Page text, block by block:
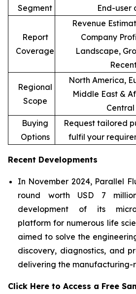
Segment
End-user
Report
Coverage
Revenue
Company
Landscape,
Regional
Scope
North America,
Middle East &
Buying
Options
Request tailored
fulfil your
Recent Developments
In November 2024, Parallel
round worth USD 7
development of its
platform for numerous life
aimed to solve the
discovery, diagnostics, and
delivering the manufacturing-
Click Here to Access a Free